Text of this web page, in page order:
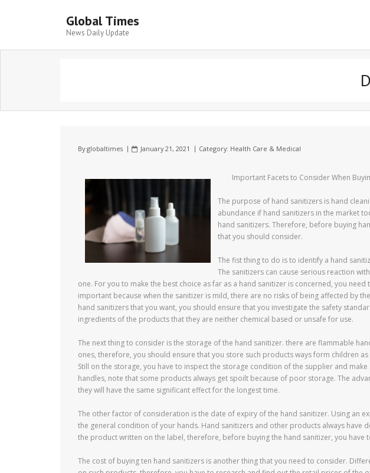
Global Times
News Daily Update
Byglobaltimes January 21, 2021 Category: Health Care & Medical
Important Facets to Consider When
The purpose of hand sanitizers is hand
abundance if hand sanitizers in the market
hand sanitizers. Therefore, before buying
that you should consider.
The fist thing to do is to identify a hand
The sanitizers can cause serious reaction
one. For you to make the best choice as far as a hand sanitizer is concerned, you
important because when the sanitizer is mild, there are no risks of being affected by
hand sanitizers that you want, you should ensure that you investigate the safety
ingredients of the products that they are neither chemical based or unsafe for use.
The next thing to consider is the storage of the hand sanitizer. there are flammable
ones, therefore, you should ensure that you store such products ways form children
Still on the storage, you have to inspect the storage condition of the supplier and
handles, note that some products always get spoilt because of poor storage. The
they will have the same significant effect for the longest time.
The other factor of consideration is the date of expiry of the hand sanitizer. Using an
the general condition of your hands. Hand sanitizers and other products always have
the product written on the label, therefore, before buying the hand sanitizer, you
The cost of buying ten hand sanitizers is another thing that you need to consider.